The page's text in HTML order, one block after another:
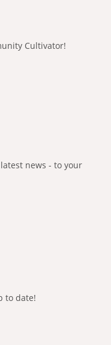
Cultivator!
news - to your
to date!